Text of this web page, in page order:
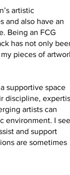
artistic
and also have an
Being an FCG
has not only
pieces of
supportive space
discipline,
artists can
environment. I see
and support
are sometimes